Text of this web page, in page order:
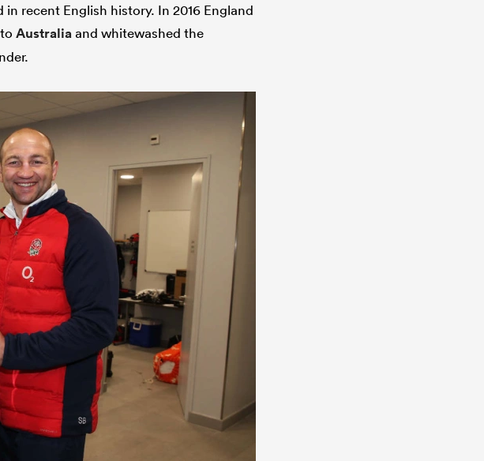
recent English history. In 2016 England
Australiaand whitewashed the